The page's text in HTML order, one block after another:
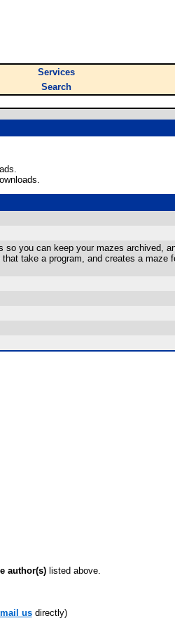
Services
Search
you can keep your mazes archived,
take a program, and creates a maze
author(s) listed above.
usdirectly)